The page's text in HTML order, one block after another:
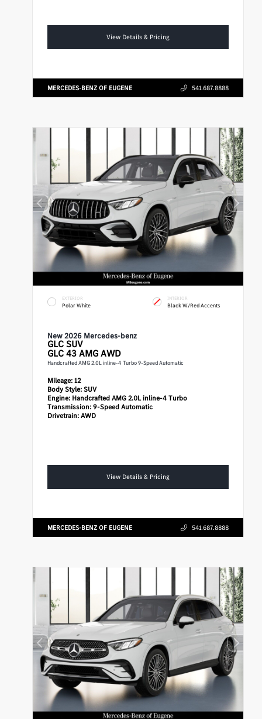
View Details & Pricing
MERCEDES-BENZ OF EUGENE 541.687.8888
EXTERIOR
Polar White
INTERIOR
Black W/Red Accents
New 2026 Mercedes-benz
GLC SUV
GLC 43 AMG AWD
Handcrafted AMG 2.0L inline-4 Turbo 9-Speed Automatic
Mileage:12
Body Style:SUV
Engine: Handcrafted AMG 2.0L inline-4 Turbo
Transmission:9-Speed Automatic
Drivetrain:AWD
View Details & Pricing
MERCEDES-BENZ OF EUGENE 541.687.8888